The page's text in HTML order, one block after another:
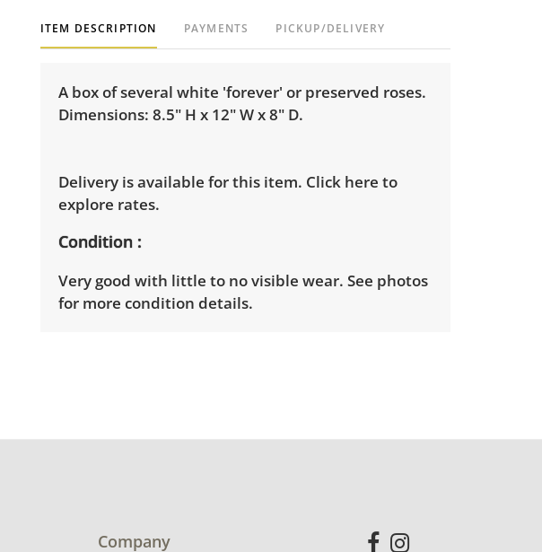
ITEM DESCRIPTION PAYMENTS PICKUP/DELIVERY
A box of several white 'forever' or preserved roses.
Dimensions: 8.5" H x 12" W x 8" D.
Delivery is available for this item. Click here to
explore rates.
Condition
Very good with little to no visible wear. See photos
for more condition details.
Company